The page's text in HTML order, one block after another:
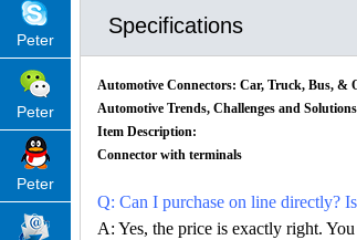
Specifications
Automotive Connectors: Car, Truck, Bus, &
Automotive Trends, Challenges and
Item Description:
Connector with terminals
Q: Can I purchase on line directly?
A: Yes, the price is exactly right.
Peter
Peter
Peter